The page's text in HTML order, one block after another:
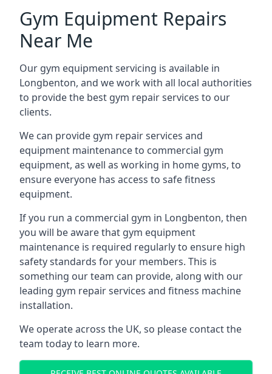
Gym Equipment Repairs
Near Me
Our gym equipment servicing is available in
Longbenton, and we work with all local authorities
to provide the best gym repair services to our
clients.
We can provide gym repair services and
equipment maintenance to commercial gym
equipment, as well as working in home gyms, to
ensure everyone has access to safe fitness
equipment.
If you run a commercial gym in Longbenton, then
you will be aware that gym equipment
maintenance is required regularly to ensure high
safety standards for your members. This is
something our team can provide, along with our
leading gym repair services and fitness machine
installation.
We operate across the UK, so please contact the
team today to learn more.